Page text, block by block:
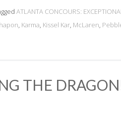
ATLANTA CONCOURS:
, Karma, Kissel Kar, McLaren,
THE